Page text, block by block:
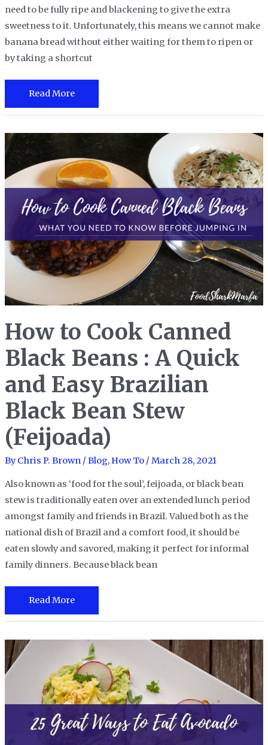
need to be fully ripe and blackening to give the extra
sweetness to it. Unfortunately, this means we cannot make
banana bread without either waiting for them to ripen or
by taking a shortcut
How
to
Bananas
Quickly
Read More
How to Cook Canned
Black Beans : A Quick
and Easy Brazilian
Black Bean Stew
(Feijoada)
ByChris P. Brown / Blog,How To/ March 28, 2021
Also known as ‘food for the soul’, feijoada, or black bean
stew is traditionally eaten over an extended lunch period
amongst family and friends in Brazil. Valued both as the
national dish of Brazil and a comfort food, it should be
eaten slowly and savored, making it perfect for informal
family dinners. Because black bean
How
to
Canned
Beans
A
Quick
Read More